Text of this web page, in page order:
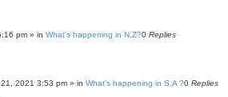
pm » in What's happening in N.Z?0 Replies
21, 2021 3:53 pm » in What's happening in S.A ?0 Replies